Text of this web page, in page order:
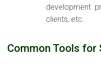
development
clients, etc.
Common Tools